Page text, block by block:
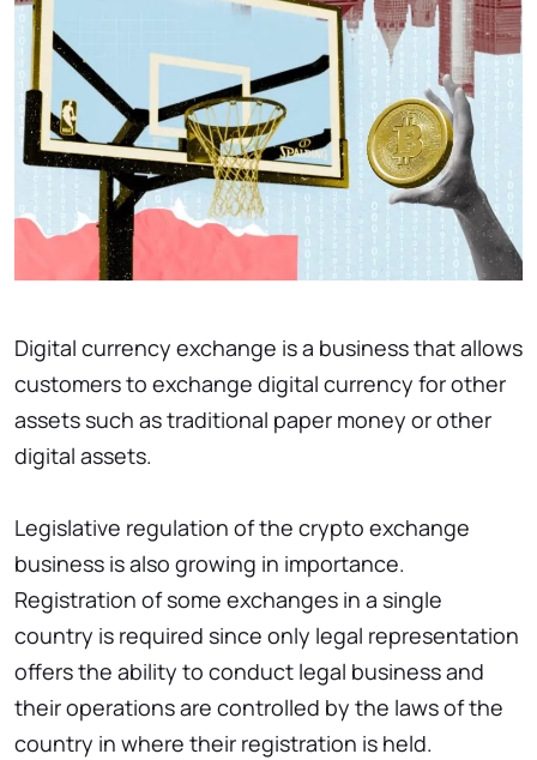
Digital currency exchange is a business that allows
customers to exchange digital currency for other
assets such as traditional paper money or other
digital assets.
Legislative regulation of the crypto exchange
business is also growing in importance.
Registration of some exchanges in a single
country is required since only legal representation
offers the ability to conduct legal business and
their operations are controlled by the laws of the
country in where their registration is held.